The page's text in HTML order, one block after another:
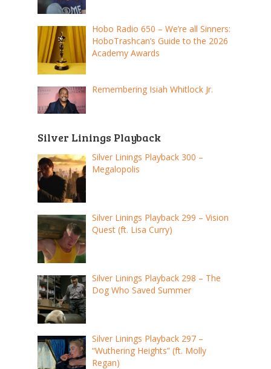
Hobo Radio 650 – We’re all Sinners:
HoboTrashcan’s Guide to the 2026
Academy Awards
Remembering Isiah Whitlock Jr.
Silver Linings Playback
Silver Linings Playback 300 –
Megalopolis
Silver Linings Playback 299 – Vision
Quest (ft. Lisa Curry)
Silver Linings Playback 298 – The
Dog Who Saved Summer
Silver Linings Playback 297 –
“Wuthering Heights” (ft. Molly
Regan)